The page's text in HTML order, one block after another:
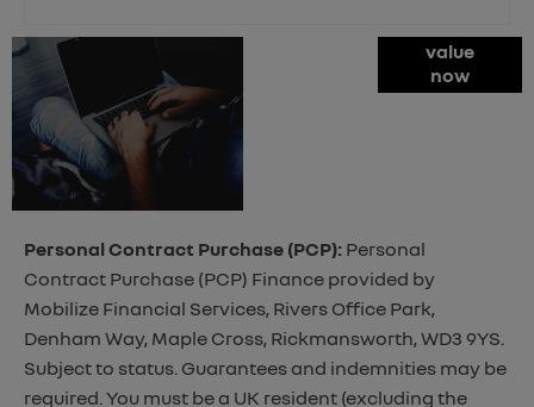
value
now
Personal Contract Purchase (PCP): Personal
Contract Purchase (PCP) Finance provided by
Mobilize Financial Services, Rivers Office Park,
Denham Way, Maple Cross, Rickmansworth, WD3 9YS.
Subject to status. Guarantees and indemnities may be
required. You must be a UK resident (excluding the